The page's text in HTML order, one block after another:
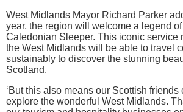
West Midlands Mayor Richard Parker
year, the region will welcome a legend
Caledonian Sleeper. This iconic service
the West Midlands will be able to travel
sustainably to discover the stunning
Scotland.
‘But this also means our Scottish friends
explore the wonderful West Midlands.